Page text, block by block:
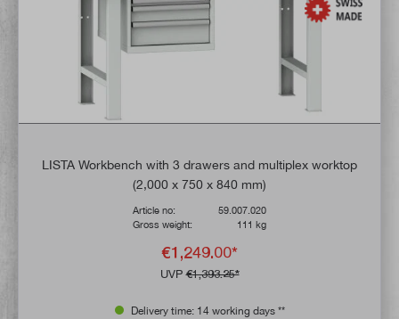
LISTA Workbench with 3 drawers and multiplex worktop
(2,000 x 750 x 840 mm)
Article no:
59.007.020
Gross weight:
111 kg
€1,249.00*
UVP€1,393.25*
Delivery time: 14 working days **